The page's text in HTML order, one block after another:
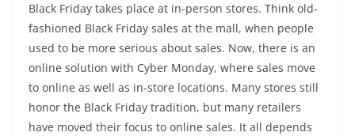
Black Friday takes place at in-person stores. Think old-
fashioned Black Friday sales at the mall, when people
used to be more serious about sales. Now, there is an
online solution with Cyber Monday, where sales move
to online as well as in-store locations. Many stores still
honor the Black Friday tradition, but many retailers
have moved their focus to online sales. It all depends